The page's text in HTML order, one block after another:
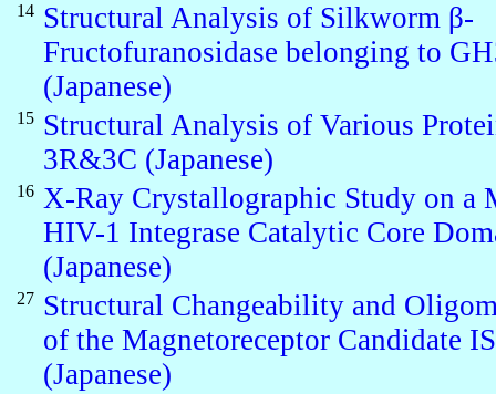
14 Structural Analysis of Silkworm β-
Fructofuranosidase belonging to
(Japanese)
15 Structural Analysis of Various
3R&3C (Japanese)
16 X-Ray Crystallographic Study on a
HIV-1 Integrase Catalytic Core
(Japanese)
27 Structural Changeability and
of the Magnetoreceptor Candidate
(Japanese)